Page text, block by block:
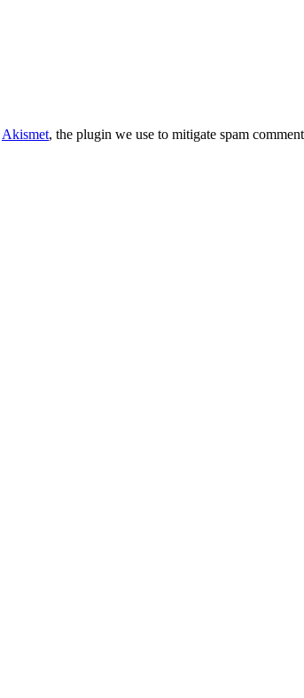
Akismet, the plugin we use to mitigate spam